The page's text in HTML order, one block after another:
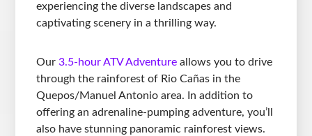
experiencing the diverse landscapes and
captivating scenery in a thrilling way.
Our3.5-hour ATV Adventure allows you to drive
through the rainforest of Rio Cañas in the
Quepos/Manuel Antonio area. In addition to
offering an adrenaline-pumping adventure, you’ll
also have stunning panoramic rainforest views.